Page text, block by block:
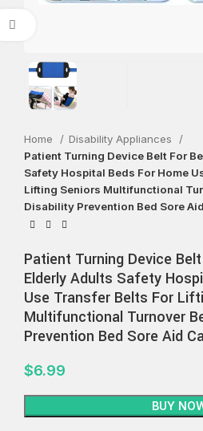
Home
Disability Appliances
Patient Turning Device Belt For
Safety Hospital Beds For Home
Lifting Seniors Multifunctional
Disability Prevention Bed Sore
Patient Turning Device
Elderly Adults Safety
Use Transfer Belts For
Multifunctional Turnover
Prevention Bed Sore Aid
$6.99
BUY